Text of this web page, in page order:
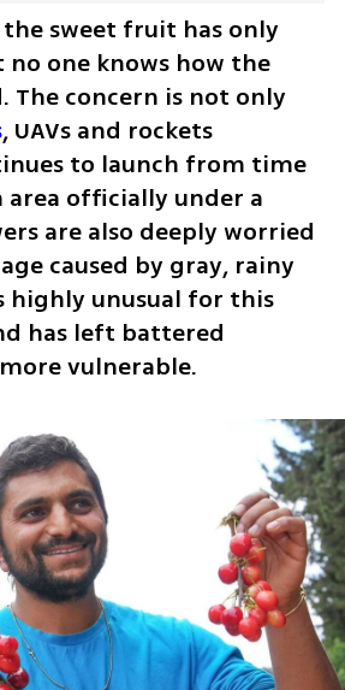
sweet fruit has only
one knows how the
The concern is not only
, UAVs and rockets
to launch from time
are also deeply worried
caused by gray, rainy
highly unusual for this
has left battered
vulnerable.